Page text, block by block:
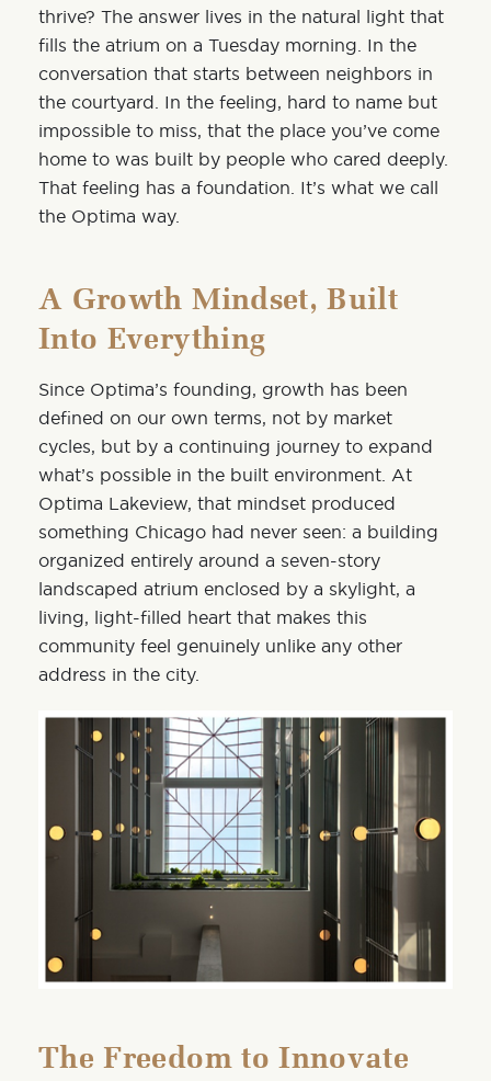
thrive? The answer lives in the natural light that
fills the atrium on a Tuesday morning. In the
conversation that starts between neighbors in
the courtyard. In the feeling, hard to name but
impossible to miss, that the place you’ve come
home to was built by people who cared deeply.
That feeling has a foundation. It’s what we call
the Optima way.
A Growth Mindset, Built
Into Everything
Since Optima’s founding, growth has been
defined on our own terms, not by market
cycles, but by a continuing journey to expand
what’s possible in the built environment. At
Optima Lakeview, that mindset produced
something Chicago had never seen: a building
organized entirely around a seven-story
landscaped atrium enclosed by a skylight, a
living, light-filled heart that makes this
community feel genuinely unlike any other
address in the city.
The Freedom to Innovate